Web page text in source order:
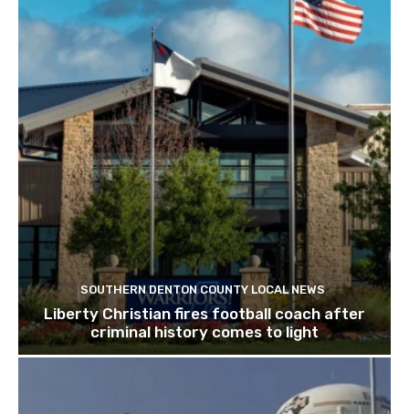
SOUTHERN DENTON COUNTY LOCAL NEWS
Liberty Christian fires football coach after
criminal history comes to light